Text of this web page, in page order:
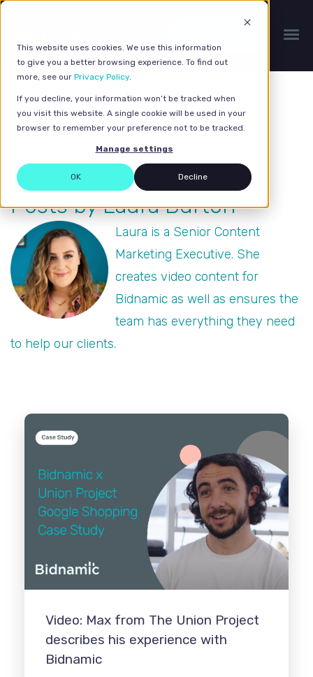
This website uses cookies. We use this information
to give you a better browsing experience. To find out
more, see our Privacy Policy.
If you decline, your information won’t be tracked when
you visit this website. A single cookie will be used in your
browser to remember your preference not to be tracked.
Manage settings
OK Decline
Posts by Laura Burton
Laura is a Senior Content
Marketing Executive. She
creates video content for
Bidnamic as well as ensures the
team has everything they need
to help our clients.
Video: Max from The Union Project
describes his experience with
Bidnamic